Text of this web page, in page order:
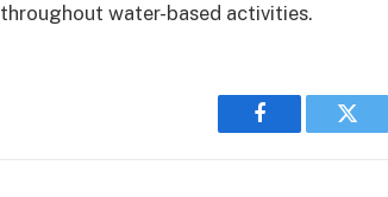
water-based activities.
Facebook